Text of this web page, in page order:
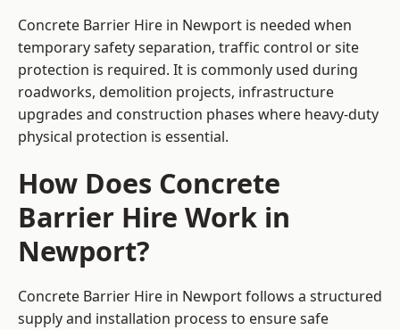
Concrete Barrier Hire in Newport is needed when
temporary safety separation, traffic control or site
protection is required. It is commonly used during
roadworks, demolition projects, infrastructure
upgrades and construction phases where heavy-duty
physical protection is essential.
How Does Concrete
Barrier Hire Work in
Newport?
Concrete Barrier Hire in Newport follows a structured
supply and installation process to ensure safe